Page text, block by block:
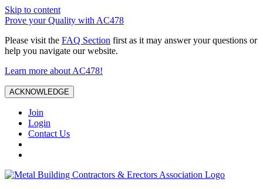
Skip to content
Prove your Quality with AC478
Please visit the FAQ Section first as it may answer your questions or
help you navigate our website.
Learn more about AC478!
ACKNOWLEDGE
Join
Login
Contact Us